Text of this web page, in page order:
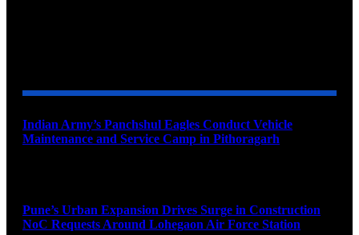
Indian Army’s Panchshul Eagles Conduct Vehicle
Maintenance and Service Camp in Pithoragarh
Pune’s Urban Expansion Drives Surge in Construction
NoC Requests Around Lohegaon Air Force Station